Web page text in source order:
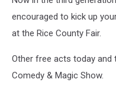
encouraged to kick up
at the Rice County Fair.
Other free acts today and
Comedy & Magic Show.